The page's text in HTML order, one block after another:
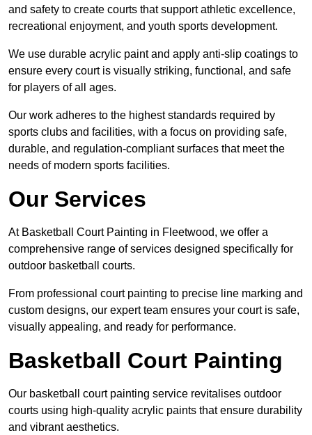
and safety to create courts that support athletic excellence,
recreational enjoyment, and youth sports development.
We use durable acrylic paint and apply anti-slip coatings to
ensure every court is visually striking, functional, and safe
for players of all ages.
Our work adheres to the highest standards required by
sports clubs and facilities, with a focus on providing safe,
durable, and regulation-compliant surfaces that meet the
needs of modern sports facilities.
Our Services
At Basketball Court Painting in Fleetwood, we offer a
comprehensive range of services designed specifically for
outdoor basketball courts.
From professional court painting to precise line marking and
custom designs, our expert team ensures your court is safe,
visually appealing, and ready for performance.
Basketball Court Painting
Our basketball court painting service revitalises outdoor
courts using high-quality acrylic paints that ensure durability
and vibrant aesthetics.